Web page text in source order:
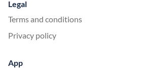
Legal
Terms and conditions
Privacy policy
App